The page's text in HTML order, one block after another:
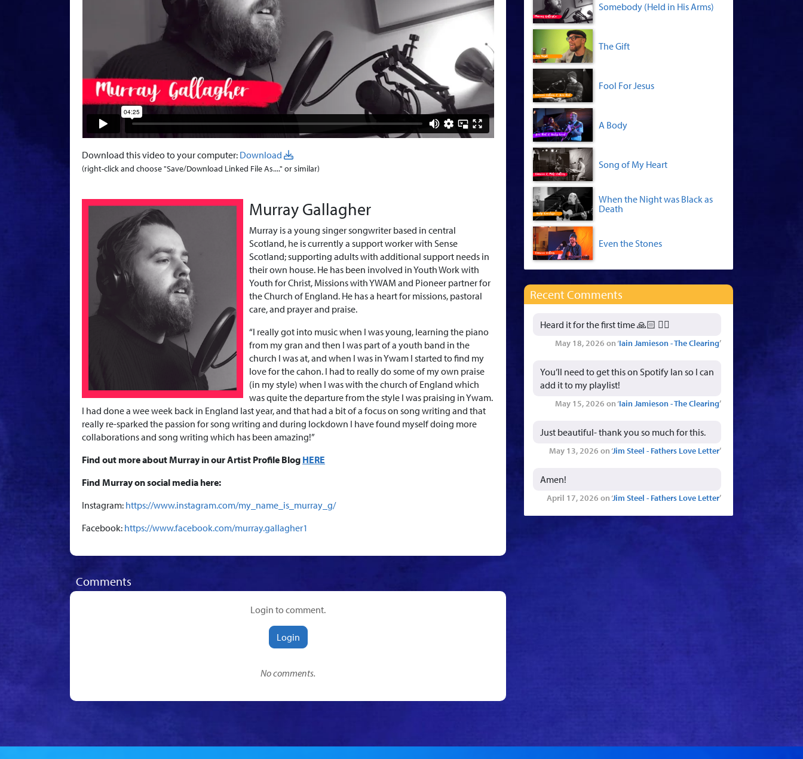
Download this video to your computer: Download
(right-click and choose "Save/Download Linked File As...." or similar)
Murray Gallagher
Murray is a young singer songwriter based in central
Scotland, he is currently a support worker with Sense
Scotland; supporting adults with additional support needs in
their own house. He has been involved in Youth Work with
Youth for Christ, Missions with YWAM and Pioneer partner for
the Church of England. He has a heart for missions, pastoral
care, and prayer and praise.
“I really got into music when I was young, learning the piano
from my gran and then I was part of a youth band in the
church I was at, and when I was in Ywam I started to find my
love for the cahon. I had to really do some of my own praise
(in my style) when I was with the church of England which
was quite the departure from the style I was praising in Ywam.
I had done a wee week back in England last year, and that had a bit of a focus on song writing and that
really re-sparked the passion for song writing and during lockdown I have found myself doing more
collaborations and song writing which has been amazing!”
Find out more about Murray in our Artist Profile Blog HERE
Find Murray on social media here:
Instagram: https://www.instagram.com/my_name_is_murray_g/
Facebook: https://www.facebook.com/murray.gallagher1
Comments
Login to comment.
Login
No comments.
Somebody (Held in His Arms)
The Gift
Fool For Jesus
A Body
Song of My Heart
When the Night was Black as
Death
Even the Stones
Recent Comments
Heard it for the first time 🙏🏻 👍🏻
May 18, 2026 on ‘Iain Jamieson - The Clearing’
You’ll need to get this on Spotify Ian so I can
add it to my playlist!
May 15, 2026 on ‘Iain Jamieson - The Clearing’
Just beautiful- thank you so much for this.
May 13, 2026 on ‘Jim Steel - Fathers Love Letter’
Amen!
April 17, 2026 on ‘Jim Steel - Fathers Love Letter’